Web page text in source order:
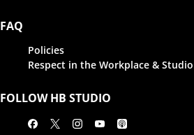
FAQ
Policies
Respect in the Workplace & Studio
FOLLOW HB STUDIO
Facebook
X Instagram
YoutubeApple Podcasts